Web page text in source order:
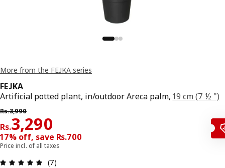
More from the FEJKA series
FEJKA
Artificial potted plant, in/outdoor Areca palm, 19 cm (7 ½ ")
Rs.3,990
Previous price Rs. 3990
Rs.3,290
Price Rs. 3290
17% off, save Rs.700
Price incl. of all taxes
(7)